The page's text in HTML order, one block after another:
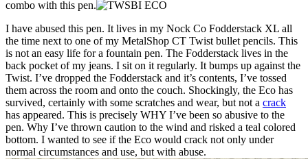
combo with this pen.
I have abused this pen. It lives in my Nock Co Fodderstack XL all
the time next to one of my MetalShop CT Twist bullet pencils. This
is not an easy life for a fountain pen. The Fodderstack lives in the
back pocket of my jeans. I sit on it regularly. It bumps up against the
Twist. I’ve dropped the Fodderstack and it’s contents, I’ve tossed
them across the room and onto the couch. Shockingly, the Eco has
survived, certainly with some scratches and wear, but not a crack
has appeared. This is precisely WHY I’ve been so abusive to the
pen. Why I’ve thrown caution to the wind and risked a teal colored
bottom. I wanted to see if the Eco would crack not only under
normal circumstances and use, but with abuse.